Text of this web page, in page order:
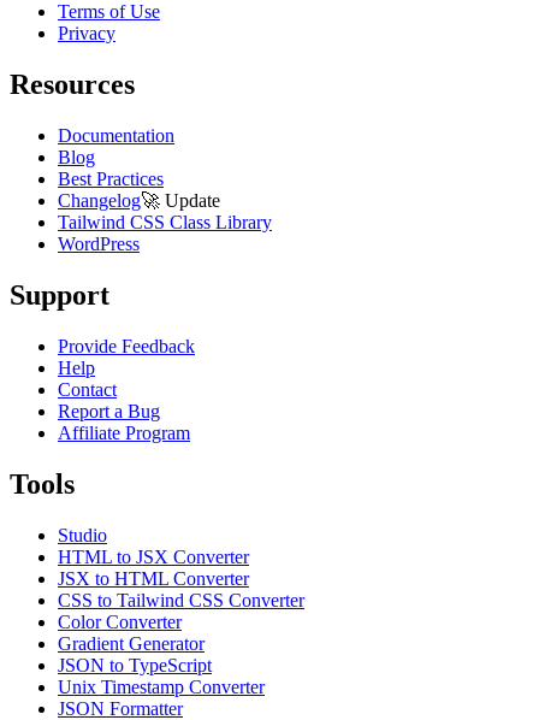
Terms of Use
Privacy
Resources
Documentation
Blog
Best Practices
Changelog🚀 Update
Tailwind CSS Class Library
WordPress
Support
Provide Feedback
Help
Contact
Report a Bug
Affiliate Program
Tools
Studio
HTML to JSX Converter
JSX to HTML Converter
CSS to Tailwind CSS Converter
Color Converter
Gradient Generator
JSON to TypeScript
Unix Timestamp Converter
JSON Formatter